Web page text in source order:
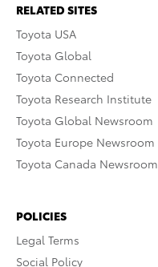
RELATED SITES
Toyota USA
Toyota Global
Toyota Connected
Toyota Research Institute
Toyota Global Newsroom
Toyota Europe Newsroom
Toyota Canada Newsroom
POLICIES
Legal Terms
Social Policy